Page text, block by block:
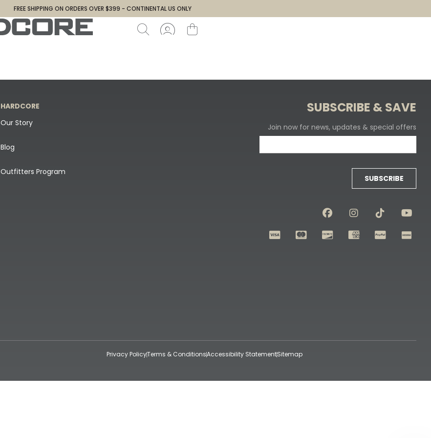
FREE SHIPPING ON ORDERS OVER $399 - CONTINENTAL US ONLY
HARDCORE
Our Story
Blog
Outfitters Program
SUBSCRIBE & SAVE
Join now for news, updates & special offers
SUBSCRIBE
Privacy PolicyTerms & ConditionsAccessibility StatementSitemap